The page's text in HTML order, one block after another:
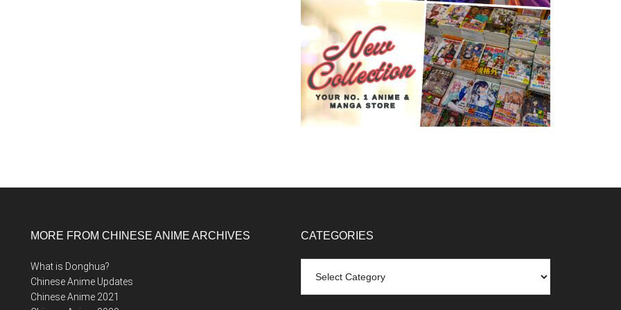
MORE FROM CHINESE ANIME ARCHIVES
What is Donghua?
Chinese Anime Updates
Chinese Anime 2021
CATEGORIES